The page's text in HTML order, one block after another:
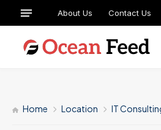
About Us Contact Us
Home Location IT